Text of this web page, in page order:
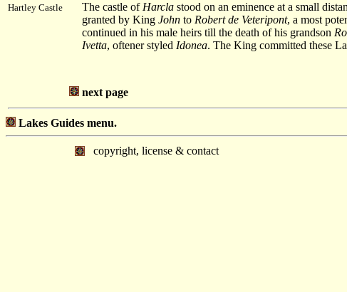
Hartley Castle The castle of Harcla stood on an eminence at a small
granted by King John to Robert de Veteripont, a most
continued in his male heirs till the death of his grandson
Ivetta, oftener styled Idonea. The King committed these
next page
Lakes Guides menu.